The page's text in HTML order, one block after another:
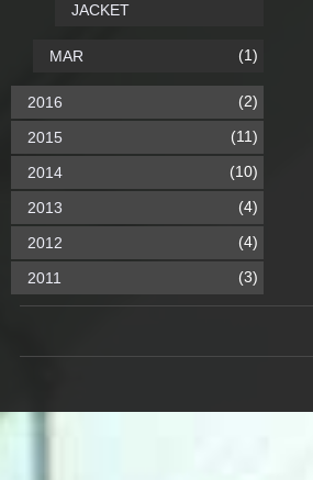
JACKET
MAR (1)
2016 (2)
2015 (11)
2014 (10)
2013 (4)
2012 (4)
2011 (3)